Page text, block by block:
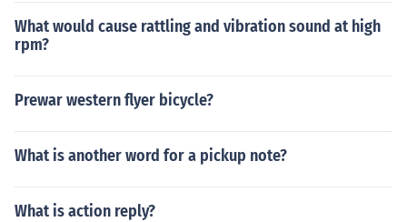
What would cause rattling and vibration sound at high
rpm?
Prewar western flyer bicycle?
What is another word for a pickup note?
What is action reply?